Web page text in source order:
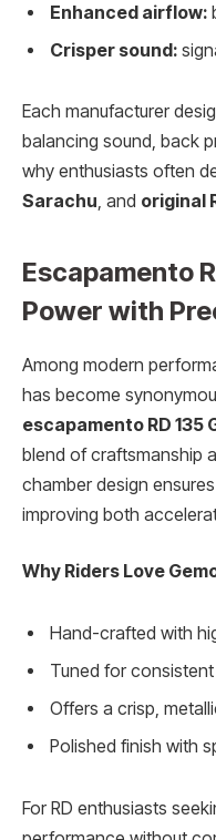
Enhanced airflow:
Crisper sound:
Each manufacturer
balancing sound, back
why enthusiasts often
Sarachu, and original
Escapamento
Power with
Among modern
has become
escapamento RD 135
blend of craftsmanship
chamber design
improving both
Why Riders Love
Hand-crafted with
Tuned for
Offers a crisp,
Polished finish with
For RD enthusiasts